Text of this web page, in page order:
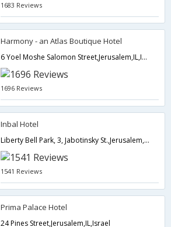
1683 Reviews
Harmony - an Atlas Boutique Hotel
6 Yoel Moshe Salomon Street,Jerusalem,IL,Israel
1696 Reviews
Inbal Hotel
Liberty Bell Park, 3, Jabotinsky St.,Jerusalem,IL,Israel
1541 Reviews
Prima Palace Hotel
24 Pines Street,Jerusalem,IL,Israel